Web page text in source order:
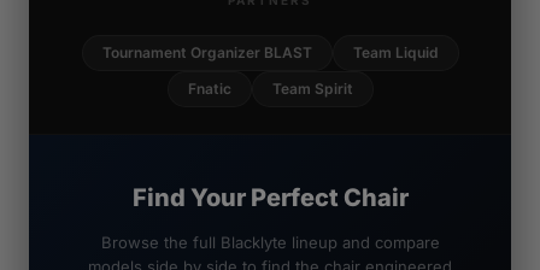
Tournament Organizer BLAST
Team Liquid
Fnatic
Team Spirit
Find Your Perfect Chair
Browse the full Blacklyte lineup and compare